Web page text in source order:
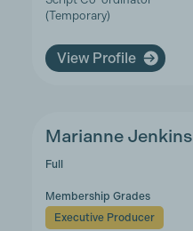
(Temporary)
View Profile
Marianne Jenkins
Full
Membership Grades
Executive Producer